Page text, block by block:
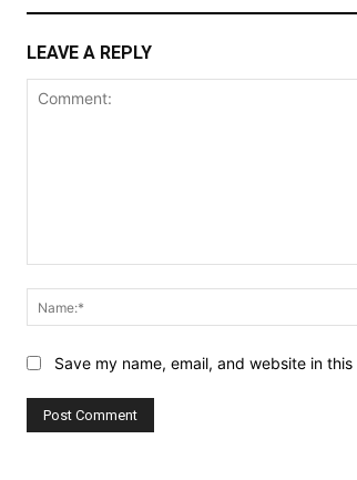
LEAVE A REPLY
Save my name, email, and website in